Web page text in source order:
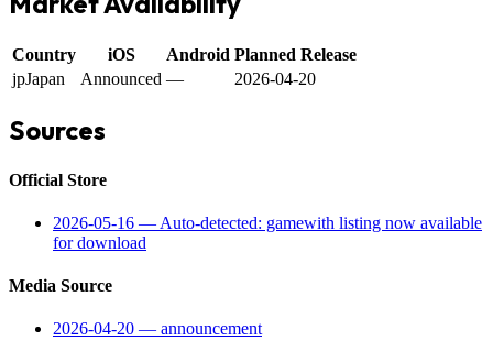
Country iOS Android Planned Release
jpJapan Announced — 2026-04-20
Sources
Official Store
2026-05-16 — Auto-detected: gamewith listing now available
for download
Media Source
2026-04-20 — announcement